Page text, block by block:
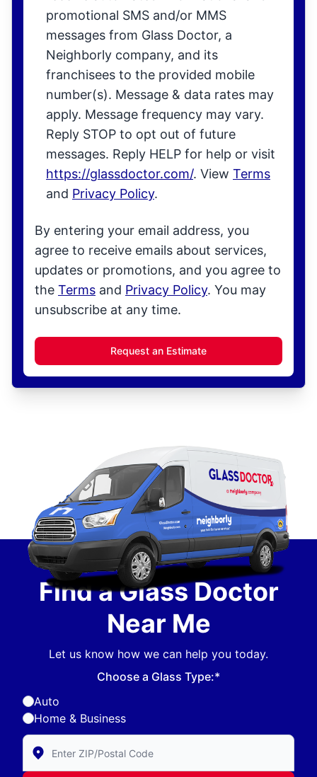
promotional SMS and/or MMS
messages from Glass Doctor, a
Neighborly company, and its
franchisees to the provided mobile
number(s). Message & data rates may
apply. Message frequency may vary.
Reply STOP to opt out of future
messages. Reply HELP for help or visit
https://glassdoctor.com/. View Terms
and Privacy Policy.
By entering your email address, you
agree to receive emails about services,
updates or promotions, and you agree to
the Terms and Privacy Policy. You may
unsubscribe at any time.
Request an Estimate
Find a Glass Doctor
Near Me
Let us know how we can help you today.
Choose a Glass Type:*
Auto
Home & Business
Enter Zip/Postal Code to find local Glass Doctor